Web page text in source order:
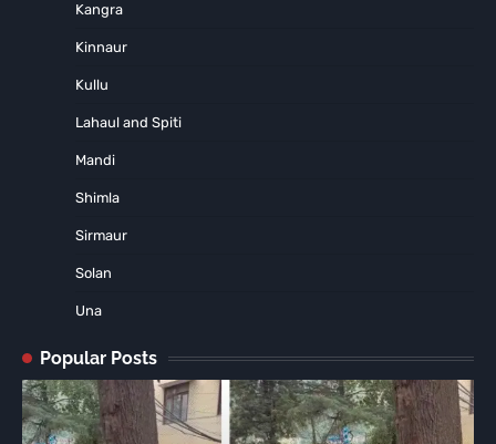
Kangra
Kinnaur
Kullu
Lahaul and Spiti
Mandi
Shimla
Sirmaur
Solan
Una
Popular Posts